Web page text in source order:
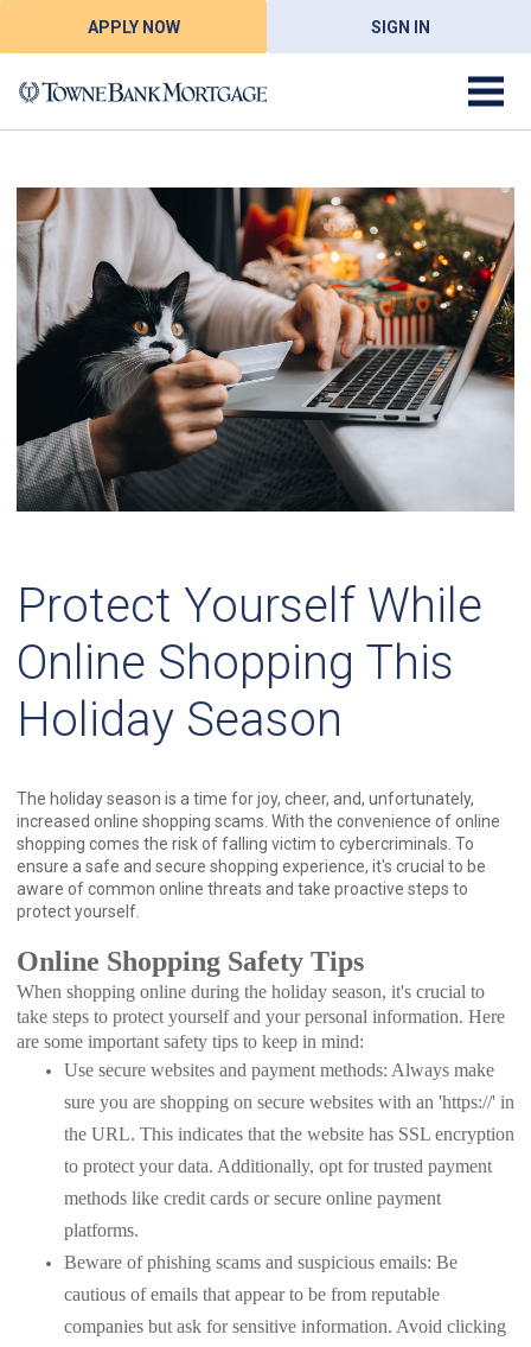
APPLY NOW SIGN IN
Protect Yourself While
Online Shopping This
Holiday Season
The holiday season is a time for joy, cheer, and, unfortunately,
increased online shopping scams. With the convenience of online
shopping comes the risk of falling victim to cybercriminals. To
ensure a safe and secure shopping experience, it's crucial to be
aware of common online threats and take proactive steps to
protect yourself.
Online Shopping Safety Tips
When shopping online during the holiday season, it's crucial to
take steps to protect yourself and your personal information. Here
are some important safety tips to keep in mind:
Use secure websites and payment methods: Always make
sure you are shopping on secure websites with an 'https://' in
the URL. This indicates that the website has SSL encryption
to protect your data. Additionally, opt for trusted payment
methods like credit cards or secure online payment
platforms.
Beware of phishing scams and suspicious emails: Be
cautious of emails that appear to be from reputable
companies but ask for sensitive information. Avoid clicking